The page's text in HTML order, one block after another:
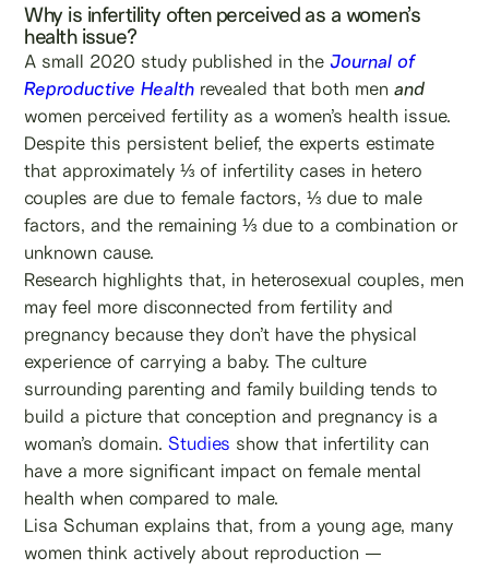
Why is infertility often perceived as a women’s
health issue?
A small 2020 study published in theJournal of
Reproductive Health revealed that both menand
women perceived fertility as a women’s health issue.
Despite this persistent belief, the experts estimate
that approximately ⅓ of infertility cases in hetero
couples are due to female factors, ⅓ due to male
factors, and the remaining ⅓ due to a combination or
unknown cause.
Research highlights that, in heterosexual couples, men
may feel more disconnected from fertility and
pregnancy because they don’t have the physical
experience of carrying a baby. The culture
surrounding parenting and family building tends to
build a picture that conception and pregnancy is a
woman’s domain.Studies show that infertility can
have a more significant impact on female mental
health when compared to male.
Lisa Schuman explains that, from a young age, many
women think actively about reproduction —